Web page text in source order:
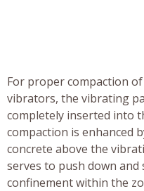
For proper compaction
vibrators, the vibrating
completely inserted into
compaction is enhanced
concrete above the
serves to push down
confinement within the